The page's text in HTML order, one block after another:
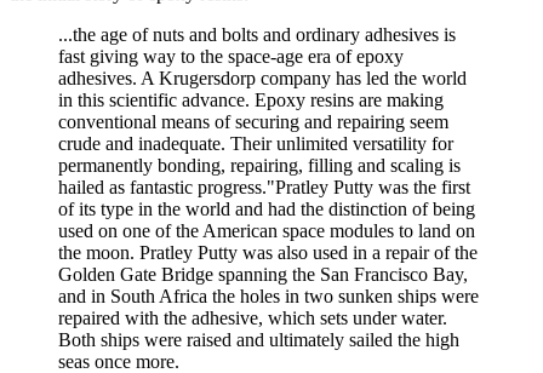
...the age of nuts and bolts and ordinary adhesives is
fast giving way to the space-age era of epoxy
adhesives. A Krugersdorp company has led the world
in this scientific advance. Epoxy resins are making
conventional means of securing and repairing seem
crude and inadequate. Their unlimited versatility for
permanently bonding, repairing, filling and scaling is
hailed as fantastic progress."Pratley Putty was the first
of its type in the world and had the distinction of being
used on one of the American space modules to land on
the moon. Pratley Putty was also used in a repair of the
Golden Gate Bridge spanning the San Francisco Bay,
and in South Africa the holes in two sunken ships were
repaired with the adhesive, which sets under water.
Both ships were raised and ultimately sailed the high
seas once more.